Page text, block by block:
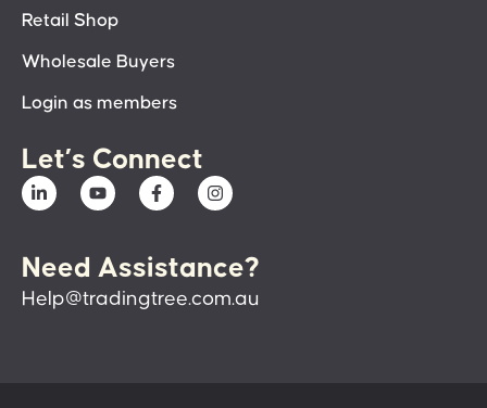
Retail Shop
Wholesale Buyers
Login as members
Let’s Connect
Need Assistance?
Help@tradingtree.com.au